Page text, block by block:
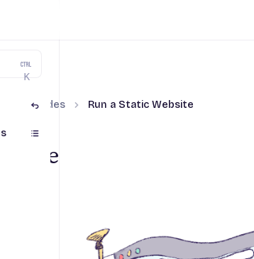
K
Guides Run a Static Website